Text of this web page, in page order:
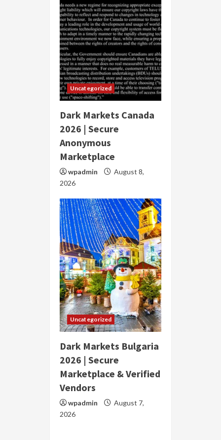
Uncategorized
Dark Markets Canada
2026 | Secure
Anonymous
Marketplace
wpadmin
August 8,
2026
Uncategorized
Dark Markets Bulgaria
2026 | Secure
Marketplace & Verified
Vendors
wpadmin
August 7,
2026